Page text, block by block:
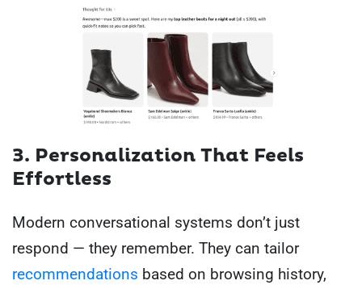
3. Personalization That Feels
Effortless
Modern conversational systems don’t just
respond — they remember. They can tailor
recommendations based on browsing history,